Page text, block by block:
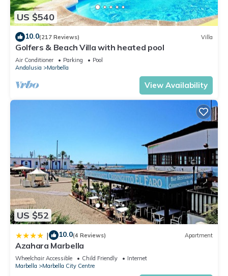
US $540
10.0(217 Reviews) Villa
Golfers & Beach Villa with heated pool
Air Conditioner Parking
Pool
Andalusia
Marbella
View Availability
US $52
| 10.0(4 Reviews) Apartment
Azahara Marbella
Wheelchair Accessible Child Friendly
Internet
Marbella
Marbella City Centre